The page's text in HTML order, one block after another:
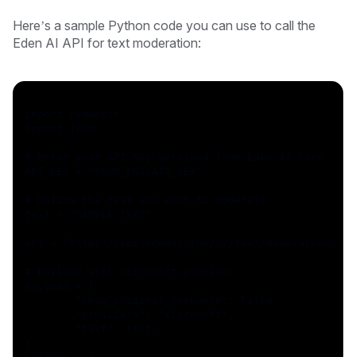
Here’s a sample Python code you can use to call the
Eden AI API for text moderation: